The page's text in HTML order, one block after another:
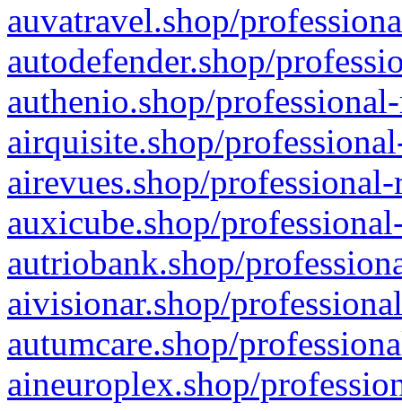
auvatravel.shop/
autodefender.shop/
authenio.shop/
airquisite.shop/
airevues.shop/
auxicube.shop/
autriobank.shop/
aivisionar.shop/
autumcare.shop/
aineuroplex.shop/